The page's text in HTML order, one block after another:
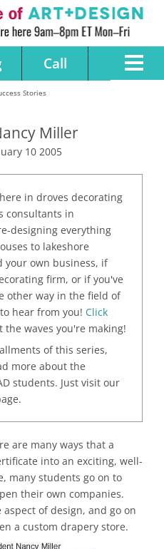
Call
Stories
Miller
10 2005
in droves decorating
consultants in
designing everything
to lakeshore
your own business, if
firm, or if you've
other way in the field of
hear from you! Click
the waves you're making!
of this series,
more about the
students. Just visit our
are many ways that a
into an exciting, well-
many students go on to
their own companies.
of design, and go on
a custom drapery store.